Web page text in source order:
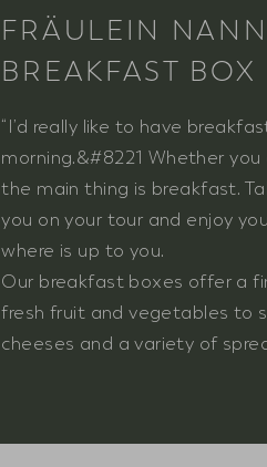
FRÄULEIN
BREAKFAST BOX
“I’d really like to have
morning.&#8221 Whether
the main thing is breakfast.
you on your tour and enjoy
where is up to you.
Our breakfast boxes offer a
fresh fruit and vegetables to
cheeses and a variety of